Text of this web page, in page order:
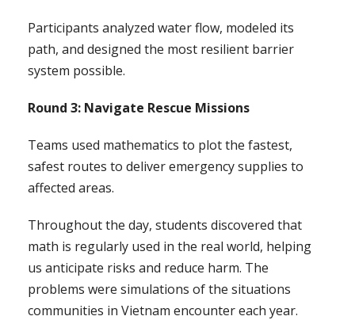
Participants analyzed water flow, modeled its
path, and designed the most resilient barrier
system possible.
Round 3: Navigate Rescue Missions
Teams used mathematics to plot the fastest,
safest routes to deliver emergency supplies to
affected areas.
Throughout the day, students discovered that
math is regularly used in the real world, helping
us anticipate risks and reduce harm. The
problems were simulations of the situations
communities in Vietnam encounter each year.